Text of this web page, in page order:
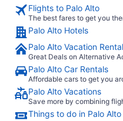
Flights to Palo Alto
The best fares to get you
Palo Alto Hotels
Palo Alto Vacation
Great Deals on Alternative
Palo Alto Car Rentals
Affordable cars to get you
Palo Alto Vacations
Save more by combining
Things to do in Palo Alto